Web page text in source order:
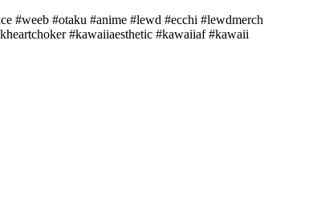
#weeb #otaku #anime #lewd #ecchi #lewdmerch
#kawaiiaesthetic #kawaiiaf #kawaii